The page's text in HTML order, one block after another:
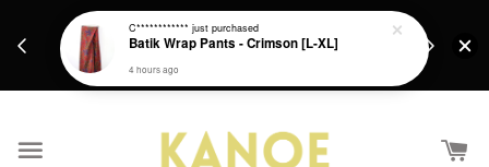
Get a Free batik gift with ever purchase above
RM200 from 4/7/26 till 15/7/26 :)
C************ just purchased
Batik Wrap Pants - Crimson [L-XL]
4 hours ago